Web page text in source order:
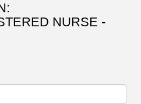
NURSE -